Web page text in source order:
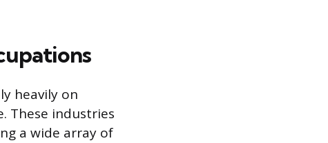
heavily on
These industries
a wide array of